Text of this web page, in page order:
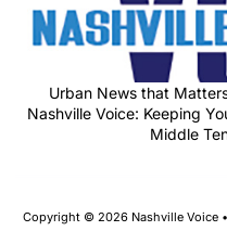
Urban News that
Nashville Voice: Keeping
Middle
Copyright © 2026 Nashville Voice